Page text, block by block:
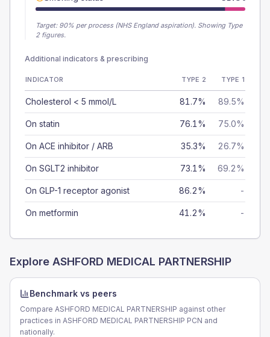
Target: 90% per process (NHS England aspiration). Showing Type
2 figures.
Additional indicators & prescribing
INDICATOR TYPE 2 TYPE 1
Cholesterol < 5 mmol/L 81.7% 89.5%
On statin 76.1% 75.0%
On ACE inhibitor / ARB 35.3% 26.7%
On SGLT2 inhibitor 73.1% 69.2%
On GLP-1 receptor agonist 86.2% -
On metformin 41.2% -
Explore ASHFORD MEDICAL PARTNERSHIP
Benchmark vs peers
Compare ASHFORD MEDICAL PARTNERSHIP against other
practices in ASHFORD MEDICAL PARTNERSHIP PCN and
nationally.